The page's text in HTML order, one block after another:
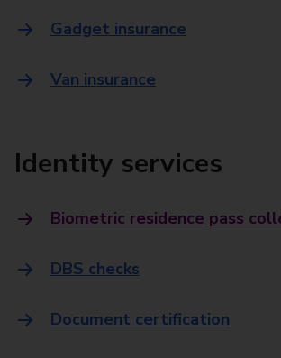
Gadget insurance
Van insurance
Identity services
Biometric residence pass
DBS checks
Document certification